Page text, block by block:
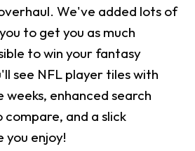
We've added lots of
to get you as much
to win your fantasy
see NFL player tiles with
weeks, enhanced search
and a slick
you enjoy!